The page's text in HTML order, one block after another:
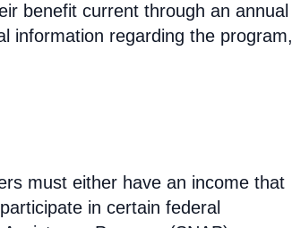
benefit current through an annual
information regarding the program,
must either have an income that
in certain federal